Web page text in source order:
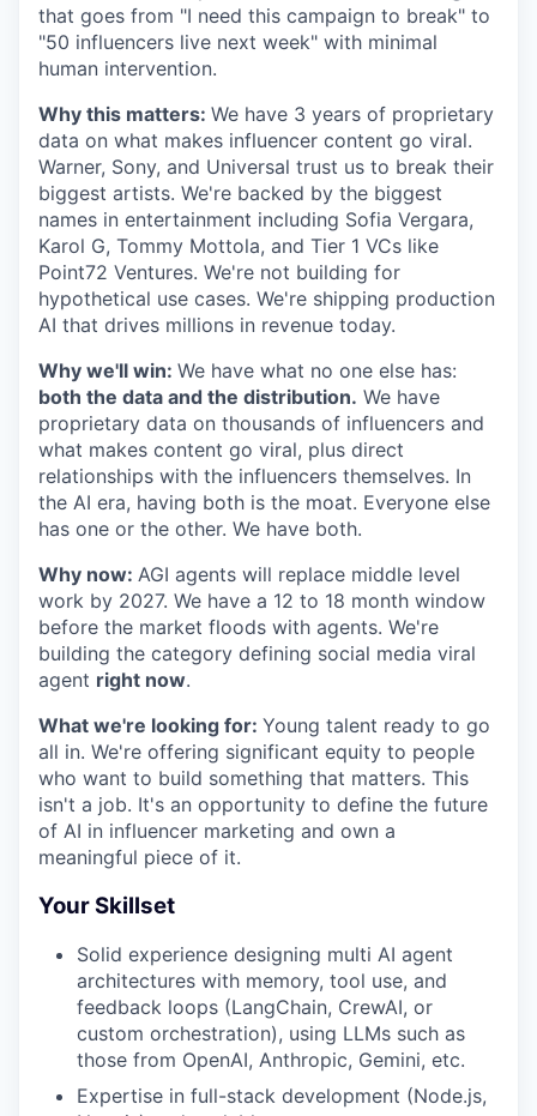
that goes from "I need this campaign to break" to
"50 influencers live next week" with minimal
human intervention.
Why this matters: We have 3 years of proprietary
data on what makes influencer content go viral.
Warner, Sony, and Universal trust us to break their
biggest artists. We're backed by the biggest
names in entertainment including Sofia Vergara,
Karol G, Tommy Mottola, and Tier 1 VCs like
Point72 Ventures. We're not building for
hypothetical use cases. We're shipping production
AI that drives millions in revenue today.
Why we'll win: We have what no one else has:
both the data and the distribution. We have
proprietary data on thousands of influencers and
what makes content go viral, plus direct
relationships with the influencers themselves. In
the AI era, having both is the moat. Everyone else
has one or the other. We have both.
Why now: AGI agents will replace middle level
work by 2027. We have a 12 to 18 month window
before the market floods with agents. We're
building the category defining social media viral
agent right now.
What we're looking for: Young talent ready to go
all in. We're offering significant equity to people
who want to build something that matters. This
isn't a job. It's an opportunity to define the future
of AI in influencer marketing and own a
meaningful piece of it.
Your Skillset
Solid experience designing multi AI agent
architectures with memory, tool use, and
feedback loops (LangChain, CrewAI, or
custom orchestration), using LLMs such as
those from OpenAI, Anthropic, Gemini, etc.
Expertise in full-stack development (Node.js,